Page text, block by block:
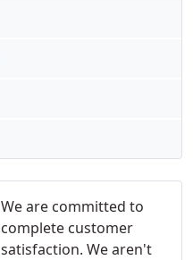
We are committed to
complete customer
satisfaction. We aren't